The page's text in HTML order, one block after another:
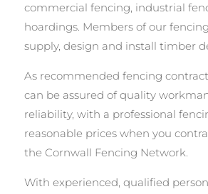
commercial fencing, industrial
hoardings. Members of our
supply, design and install timber
As recommended fencing
can be assured of quality
reliability, with a professional
reasonable prices when you
the Cornwall Fencing Network.
With experienced, qualified